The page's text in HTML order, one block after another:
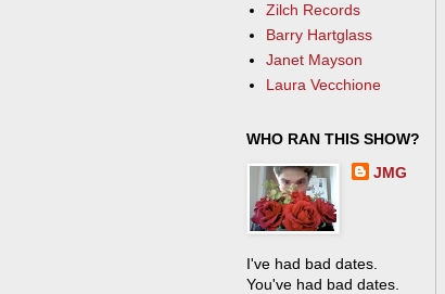
Zilch Records
Barry Hartglass
Janet Mayson
Laura Vecchione
WHO RAN THIS SHOW?
JMG
I've had bad dates.
You've had bad dates.